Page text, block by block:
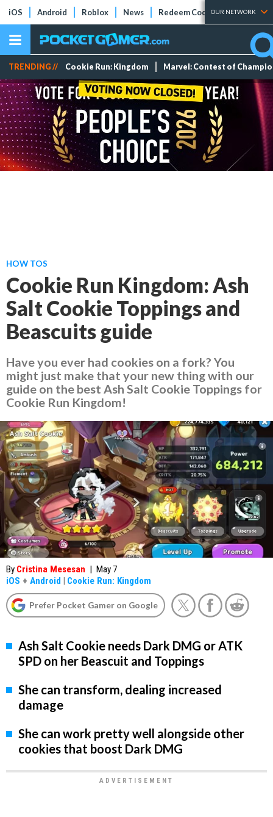
iOS Android Roblox News Redeem Codes Tier Lists
OUR NETWORK
TRENDING // Cookie Run: Kingdom Marvel: Contest of
HOW TOS
Cookie Run Kingdom: Ash
Salt Cookie Toppings and
Beascuits guide
Have you ever had cookies on a fork? You
might just make that your new thing with our
guide on the best Ash Salt Cookie Toppings for
Cookie Run Kingdom!
By Cristina Mesesan | May 7
iOS + Android | Cookie Run: Kingdom
Prefer Pocket Gamer on Google
Ash Salt Cookie needs Dark DMG or ATK
SPD on her Beascuit and Toppings
She can transform, dealing increased
damage
She can work pretty well alongside other
cookies that boost Dark DMG